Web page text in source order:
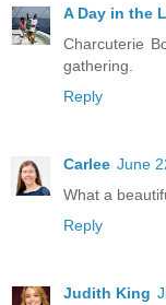
A Day in the
Charcuterie
gathering.
Reply
Carlee June
What a
Reply
Judith King